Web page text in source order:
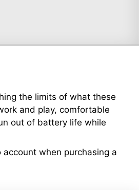
the limits of what these
and play, comfortable
out of battery life while
when purchasing a